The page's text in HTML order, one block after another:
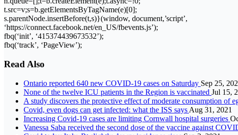
t.src=v;s=b.getElementsByTagName(e)[0];
s.parentNode.insertBefore(t,s)}(window, document,’script’,
‘https://connect.facebook.net/en_US/fbevents.js’);
fbq(‘init’, ‘415374439673532’);
fbq(‘track’, ‘PageView’);
Read Also
Ontario reported 640 new COVID-19 cases on Saturday Sep 25,
None of the twelve ICU patients in the Region is vaccinated Jul 15,
A study discovers the protective effect of moderate consumption of
Covid, even dogs can get infected: what the ISS says Aug 31, 2021
Increasing Covid-19 cases are limiting Cornwall hospital surgeries
Vanessa Saba received the second dose of the vaccine against